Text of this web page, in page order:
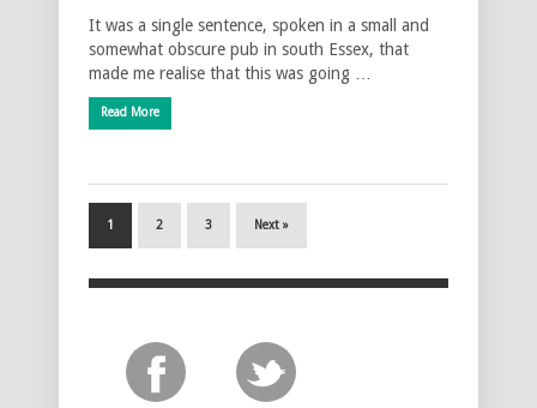
It was a single sentence, spoken in a small and
somewhat obscure pub in south Essex, that
made me realise that this was going …
Read More
1 2 3 Next »